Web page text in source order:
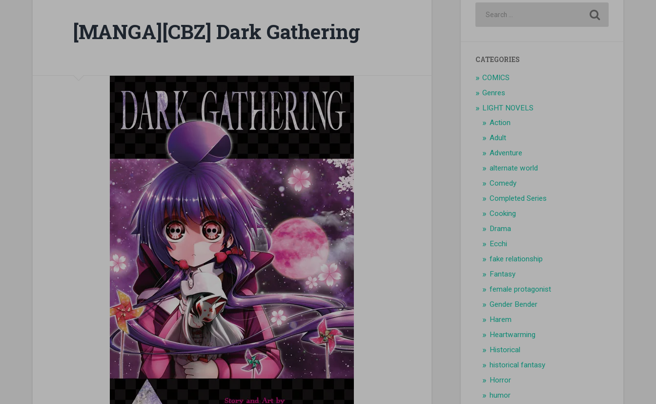
[MANGA][CBZ] Dark Gathering
CATEGORIES
COMICS
Genres
LIGHT NOVELS
Action
Adult
Adventure
alternate world
Comedy
Completed Series
Cooking
Drama
Ecchi
fake relationship
Fantasy
female protagonist
Gender Bender
Harem
Heartwarming
Historical
historical fantasy
Horror
humor